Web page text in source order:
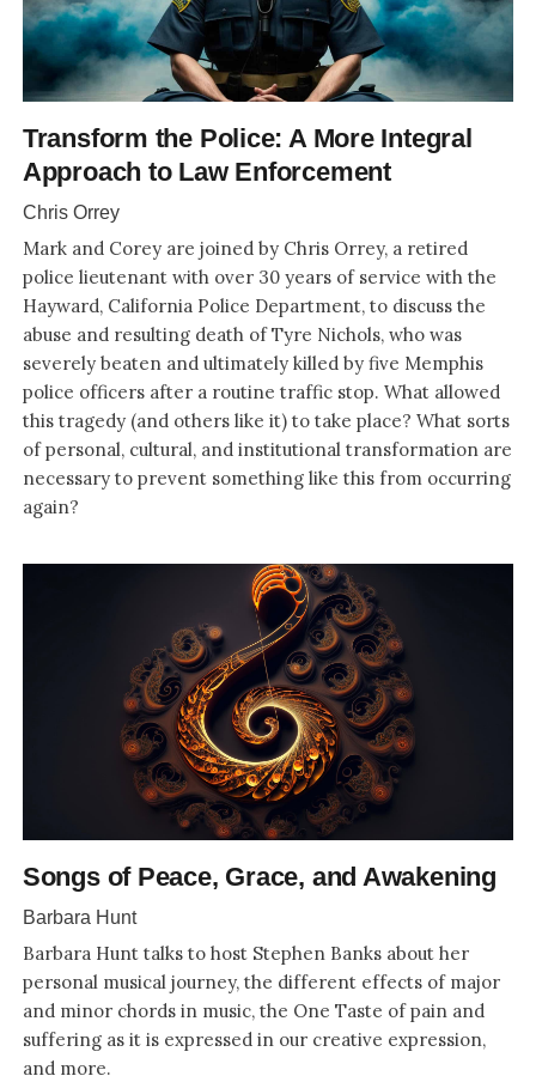
Transform the Police: A More Integral
Approach to Law Enforcement
Chris Orrey
Mark and Corey are joined by Chris Orrey, a retired
police lieutenant with over 30 years of service with the
Hayward, California Police Department, to discuss the
abuse and resulting death of Tyre Nichols, who was
severely beaten and ultimately killed by five Memphis
police officers after a routine traffic stop. What allowed
this tragedy (and others like it) to take place? What sorts
of personal, cultural, and institutional transformation are
necessary to prevent something like this from occurring
again?
Songs of Peace, Grace, and Awakening
Barbara Hunt
Barbara Hunt talks to host Stephen Banks about her
personal musical journey, the different effects of major
and minor chords in music, the One Taste of pain and
suffering as it is expressed in our creative expression,
and more.